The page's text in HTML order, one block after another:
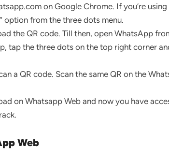
on Google Chrome. If you’re
option from the three dots menu.
the QR code. Till then, open WhatsApp
tap the three dots on the top right corner
a QR code. Scan the same QR on the
on Whatsapp Web and now you have
Web